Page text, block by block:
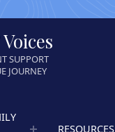
SUPPORT
JOURNEY
RESOURCES